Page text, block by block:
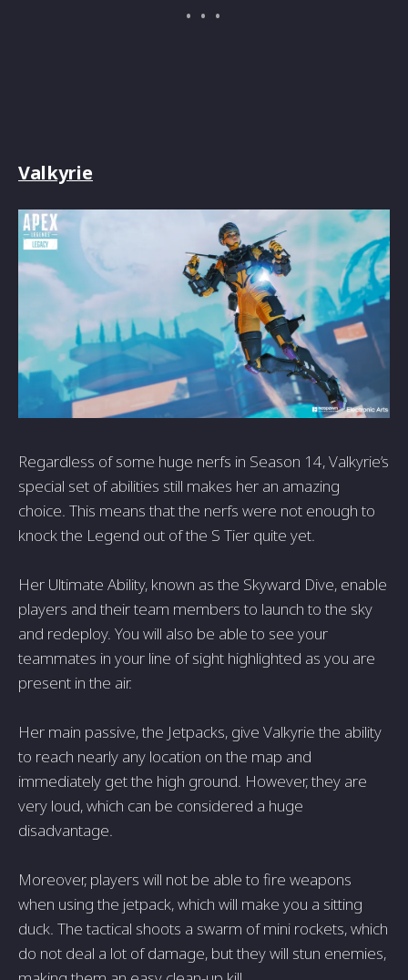
Valkyrie
Regardless of some huge nerfs in Season 14, Valkyrie’s
special set of abilities still makes her an amazing
choice. This means that the nerfs were not enough to
knock the Legend out of the S Tier quite yet.
Her Ultimate Ability, known as the Skyward Dive, enable
players and their team members to launch to the sky
and redeploy. You will also be able to see your
teammates in your line of sight highlighted as you are
present in the air.
Her main passive, the Jetpacks, give Valkyrie the ability
to reach nearly any location on the map and
immediately get the high ground. However, they are
very loud, which can be considered a huge
disadvantage.
Moreover, players will not be able to fire weapons
when using the jetpack, which will make you a sitting
duck. The tactical shoots a swarm of mini rockets, which
do not deal a lot of damage, but they will stun enemies,